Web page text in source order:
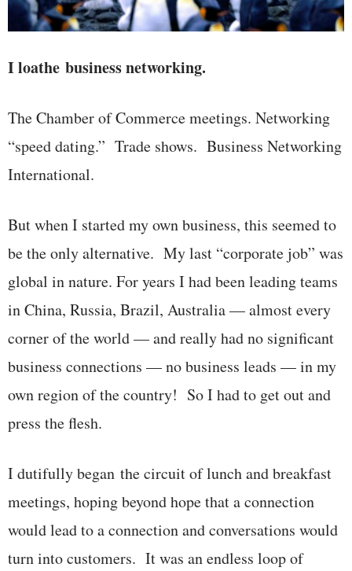
I loathe business networking.
The Chamber of Commerce meetings. Networking
“speed dating.” Trade shows. Business Networking
International.
But when I started my own business, this seemed to
be the only alternative. My last “corporate job” was
global in nature. For years I had been leading teams
in China, Russia, Brazil, Australia — almost every
corner of the world — and really had no significant
business connections — no business leads — in my
own region of the country! So I had to get out and
press the flesh.
I dutifully began the circuit of lunch and breakfast
meetings, hoping beyond hope that a connection
would lead to a connection and conversations would
turn into customers. It was an endless loop of